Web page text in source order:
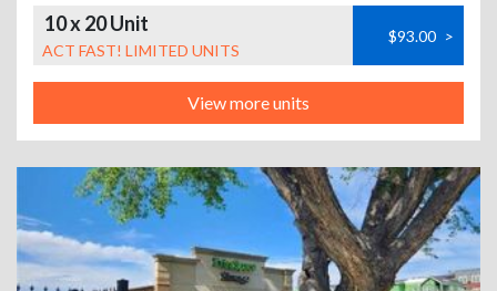
10 x 20 Unit
ACT FAST! LIMITED UNITS
$93.00 >
View more units